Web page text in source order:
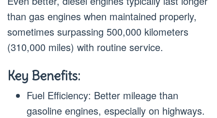
than gas engines when maintained properly,
sometimes surpassing 500,000 kilometers
(310,000 miles) with routine service.
Key Benefits:
Fuel Efficiency: Better mileage than
gasoline engines, especially on highways.